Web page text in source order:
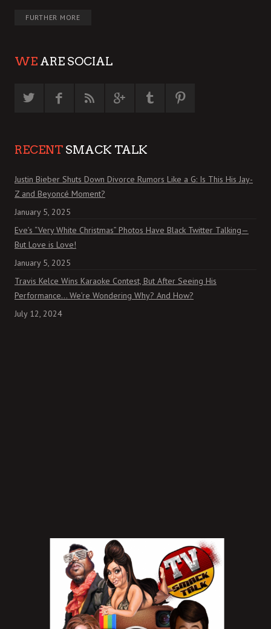
FURTHER MORE
WE ARE SOCIAL
RECENT SMACK TALK
Justin Bieber Shuts Down Divorce Rumors Like a G: Is This His Jay-
Z and Beyoncé Moment?
January 5, 2025
Eve’s “Very White Christmas” Photos Have Black Twitter Talking—
But Love is Love!
January 5, 2025
Travis Kelce Wins Karaoke Contest, But After Seeing His
Performance… We’re Wondering Why? And How?
July 12, 2024